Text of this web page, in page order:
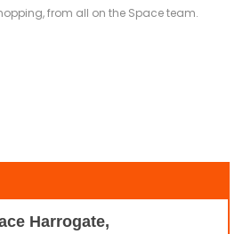
from all on the Space team.
Harrogate,